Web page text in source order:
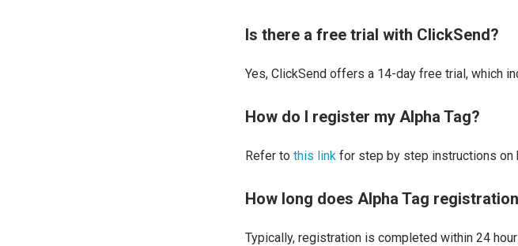
Is there a free trial with ClickSend?
Yes, ClickSend offers a 14-day free trial, which
How do I register my Alpha Tag?
Refer tothis link for step by step instructions on
How long does Alpha Tag
Typically, registration is completed within 24